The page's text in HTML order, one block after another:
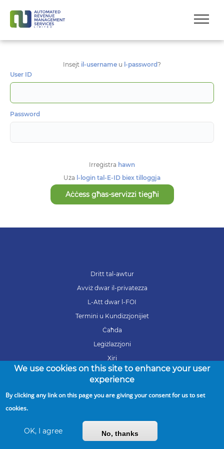
Insejt il-username u l-password?
User ID
Password
Irreġistra hawn
Uża l-login tal-E-ID biex tilloggja
Aċċess għas-servizzi tiegħi
Dritt tal-awtur
Avviż dwar il-privatezza
L-Att dwar l-FOI
Termini u Kundizzjonijiet
Ċaħda
Leġiżlazzjoni
Xiri
Karrieri
We use cookies on this site to enhance your user
experience
By clicking any link on this page you are giving your consent for us to set
cookies.
OK, I agree No, thanks